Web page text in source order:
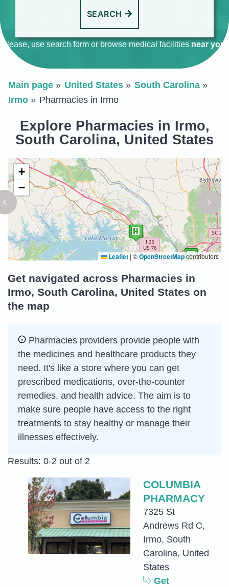
SEARCH
Please, use search form or browse medical facilities near you
Main page United States
South Carolina
Irmo
Pharmacies in Irmo
Explore Pharmacies in Irmo,
South Carolina, United States
+
−
Leaflet | ©OpenStreetMapcontributors
Get navigated across Pharmacies in
Irmo, South Carolina, United States on
the map
Pharmacies providers provide people with
the medicines and healthcare products they
need. It's like a store where you can get
prescribed medications, over-the-counter
remedies, and health advice. The aim is to
make sure people have access to the right
treatments to stay healthy or manage their
illnesses effectively.
Results: 0-2 out of 2
COLUMBIA
PHARMACY
7325 St
Andrews Rd C,
Irmo, South
Carolina, United
States
Get